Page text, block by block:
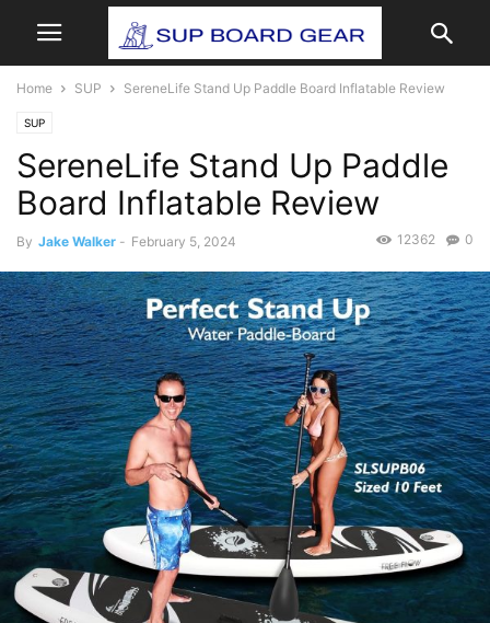
Home SUP SereneLife Stand Up Paddle Board Inflatable Review
SUP
SereneLife Stand Up Paddle
Board Inflatable Review
By Jake Walker - February 5, 2024 0
12362